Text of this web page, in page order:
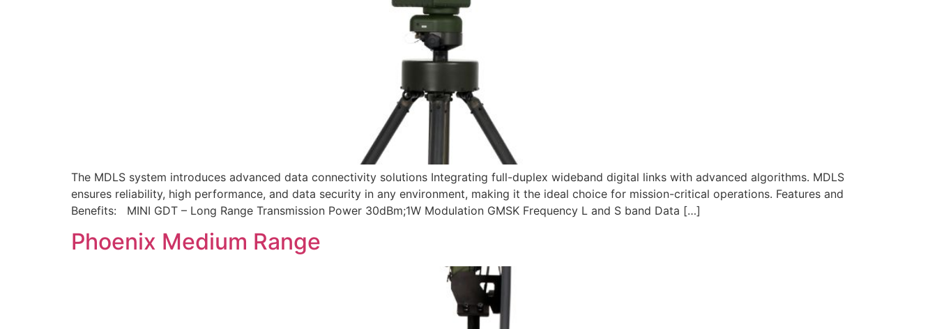
The MDLS system introduces advanced data connectivity solutions Integrating full-duplex wideband digital links with advanced algorithms. MDLS
ensures reliability, high performance, and data security in any environment, making it the ideal choice for mission-critical operations. Features and
Benefits: MINI GDT – Long Range Transmission Power 30dBm;1W Modulation GMSK Frequency L and S band Data […]
Phoenix Medium Range